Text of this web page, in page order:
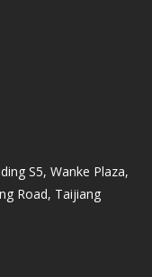
S5, Wanke Plaza,
Road, Taijiang